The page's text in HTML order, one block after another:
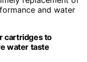
and water
cartridges to
water taste